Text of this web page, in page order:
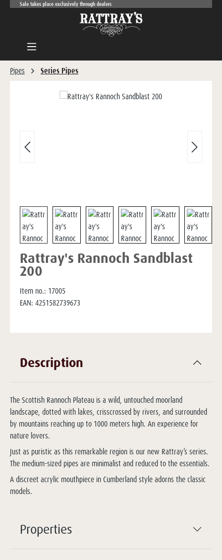
Skip to main content
Sale takes place exclusively through dealers
Pipes Series Pipes
Skip image gallery
Rattray's Rannoch Sandblast
200
Item no.: 17005
EAN: 4251582739673
Description
The Scottish Rannoch Plateau is a wild, untouched moorland
landscape, dotted with lakes, crisscrossed by rivers, and surrounded
by mountains reaching up to 1000 meters high. An experience for
nature lovers.
Just as puristic as this remarkable region is our new Rattray’s series.
The medium-sized pipes are minimalist and reduced to the essentials.
A discreet acrylic mouthpiece in Cumberland style adorns the classic
models.
Properties